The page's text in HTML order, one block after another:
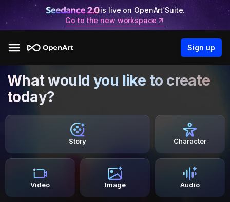
is live on OpenArt Suite.
Go to the new workspace
Sign up
What would you like to create
today?
Story Character
Video Image Audio